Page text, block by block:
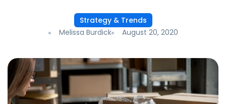
Strategy & Trends
Melissa Burdick
August 20, 2020